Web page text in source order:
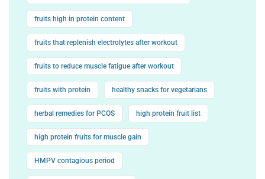
fruits high in protein content
fruits that replenish electrolytes after workout
fruits to reduce muscle fatigue after workout
fruits with protein healthy snacks for vegetarians
herbal remedies for PCOS high protein fruit list
high protein fruits for muscle gain
HMPV contagious period